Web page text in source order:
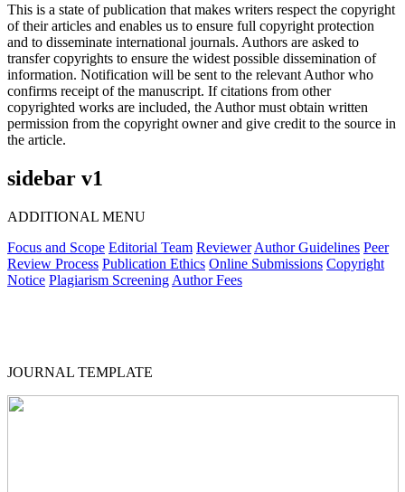
This is a state of publication that makes writers respect the copyright
of their articles and enables us to ensure full copyright protection
and to disseminate international journals. Authors are asked to
transfer copyrights to ensure the widest possible dissemination of
information. Notification will be sent to the relevant Author who
confirms receipt of the manuscript. If citations from other
copyrighted works are included, the Author must obtain written
permission from the copyright owner and give credit to the source in
the article.
sidebar v1
ADDITIONAL MENU
Focus and Scope Editorial Team Reviewer Author Guidelines Peer
Review Process Publication Ethics Online Submissions Copyright
Notice Plagiarism Screening Author Fees
JOURNAL TEMPLATE